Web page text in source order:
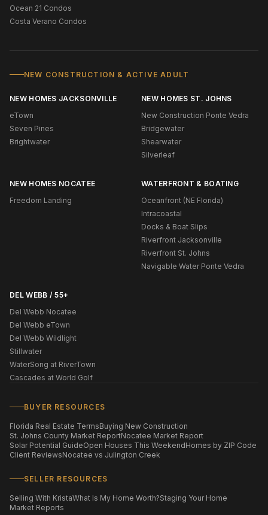
Ocean 21 Condos
Costa Verano Condos
NEW CONSTRUCTION & ACTIVE ADULT
NEW HOMES JACKSONVILLE
eTown
Seven Pines
Brightwater
NEW HOMES ST. JOHNS
New Construction Ponte Vedra
Bridgewater
Shearwater
Silverleaf
NEW HOMES NOCATEE
Freedom Landing
WATERFRONT & BOATING
Oceanfront (NE Florida)
Intracoastal
Docks & Boat Slips
Riverfront Jacksonville
Riverfront St. Johns
Navigable Water Ponte Vedra
DEL WEBB / 55+
Del Webb Nocatee
Del Webb eTown
Del Webb Wildlight
Stillwater
WaterSong at RiverTown
Cascades at World Golf
BUYER RESOURCES
Florida Real Estate TermsBuying New Construction
St. Johns County Market ReportNocatee Market Report
Solar Potential GuideOpen Houses This WeekendHomes by ZIP Code
Client ReviewsNocatee vs Julington Creek
SELLER RESOURCES
Selling With KristaWhat Is My Home Worth?Staging Your Home
Market Reports